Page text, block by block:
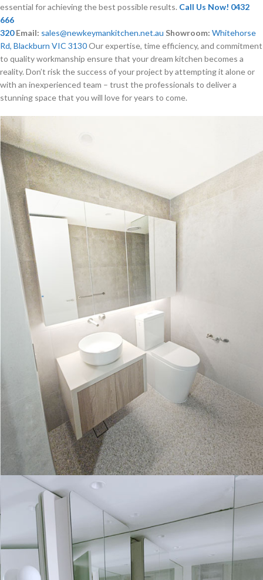
essential for achieving the best possible results. Call Us Now! 0432
666
320Email: sales@newkeymankitchen.net.au Showroom: Whitehorse
Rd, Blackburn VIC 3130Our expertise, time efficiency, and commitment
to quality workmanship ensure that your dream kitchen becomes a
reality. Don’t risk the success of your project by attempting it alone or
with an inexperienced team – trust the professionals to deliver a
stunning space that you will love for years to come.